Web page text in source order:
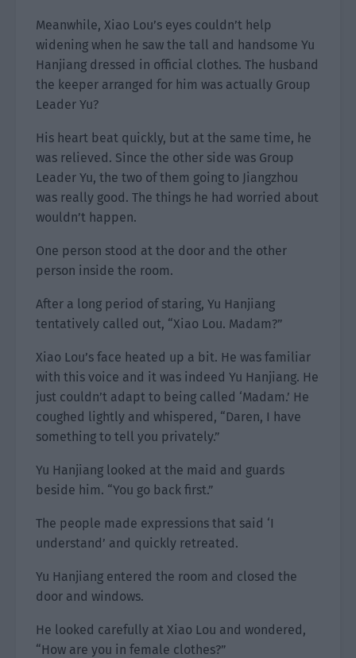
Meanwhile, Xiao Lou’s eyes couldn’t help
widening when he saw the tall and handsome Yu
Hanjiang dressed in official clothes. The husband
the keeper arranged for him was actually Group
Leader Yu?
His heart beat quickly, but at the same time, he
was relieved. Since the other side was Group
Leader Yu, the two of them going to Jiangzhou
was really good. The things he had worried about
wouldn’t happen.
One person stood at the door and the other
person inside the room.
After a long period of staring, Yu Hanjiang
tentatively called out, “Xiao Lou. Madam?”
Xiao Lou’s face heated up a bit. He was familiar
with this voice and it was indeed Yu Hanjiang. He
just couldn’t adapt to being called ‘Madam.’ He
coughed lightly and whispered, “Daren, I have
something to tell you privately.”
Yu Hanjiang looked at the maid and guards
beside him. “You go back first.”
The people made expressions that said ‘I
understand’ and quickly retreated.
Yu Hanjiang entered the room and closed the
door and windows.
He looked carefully at Xiao Lou and wondered,
“How are you in female clothes?”